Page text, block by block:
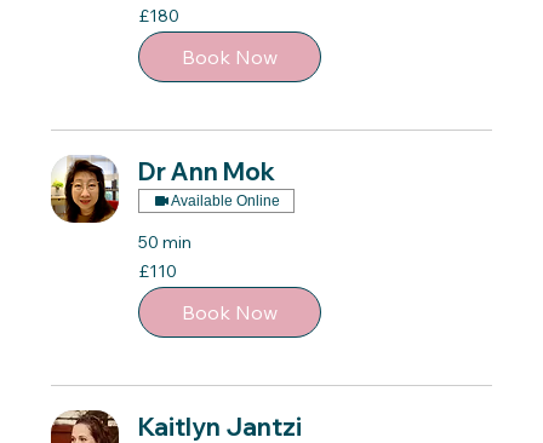
180
British
pounds
£180
Book Now
Dr Ann Mok
Available Online
50 min
110
British
pounds
£110
Book Now
Kaitlyn Jantzi